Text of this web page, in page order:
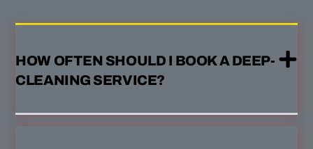
HOW OFTEN SHOULD I BOOK A DEEP-
CLEANING SERVICE?